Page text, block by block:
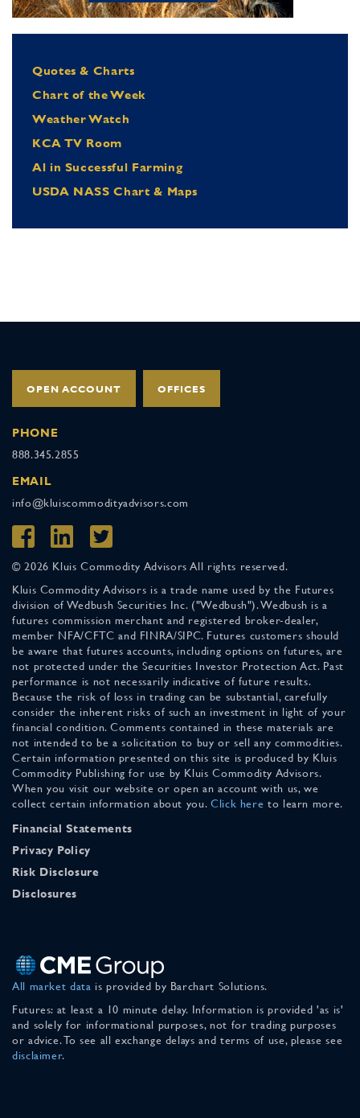
Quotes & Charts
Chart of the Week
Weather Watch
KCA TV Room
Al in Successful Farming
USDA NASS Chart & Maps
OPEN ACCOUNT OFFICES
PHONE
888.345.2855
EMAIL
info@kluiscommodityadvisors.com
© 2026 Kluis Commodity Advisors All rights reserved.
Kluis Commodity Advisors is a trade name used by the Futures
division of Wedbush Securities Inc. ("Wedbush"). Wedbush is a
futures commission merchant and registered broker-dealer,
member NFA/CFTC and FINRA/SIPC. Futures customers should
be aware that futures accounts, including options on futures, are
not protected under the Securities Investor Protection Act. Past
performance is not necessarily indicative of future results.
Because the risk of loss in trading can be substantial, carefully
consider the inherent risks of such an investment in light of your
financial condition. Comments contained in these materials are
not intended to be a solicitation to buy or sell any commodities.
Certain information presented on this site is produced by Kluis
Commodity Publishing for use by Kluis Commodity Advisors.
When you visit our website or open an account with us, we
collect certain information about you. Click here to learn more.
Financial Statements
Privacy Policy
Risk Disclosure
Disclosures
All market data is provided by Barchart Solutions.
Futures: at least a 10 minute delay. Information is provided 'as is'
and solely for informational purposes, not for trading purposes
or advice. To see all exchange delays and terms of use, please see
disclaimer.